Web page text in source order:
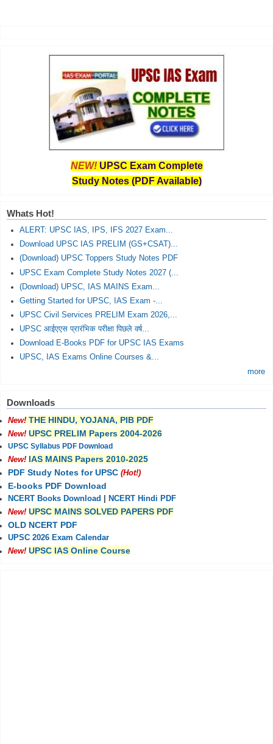
NEW! UPSC Exam Complete
Study Notes (PDF Available)
Whats Hot!
ALERT: UPSC IAS, IPS, IFS 2027 Exam...
Download UPSC IAS PRELIM (GS+CSAT)...
(Download) UPSC Toppers Study Notes PDF
UPSC Exam Complete Study Notes 2027 (...
(Download) UPSC, IAS MAINS Exam...
Getting Started for UPSC, IAS Exam -...
UPSC Civil Services PRELIM Exam 2026,...
UPSC आईएएस प्रारंभिक परीक्षा पिछले वर्ष...
Download E-Books PDF for UPSC IAS Exams
UPSC, IAS Exams Online Courses &...
more
Downloads
New! THE HINDU, YOJANA, PIB PDF
New! UPSC PRELIM Papers 2004-2026
UPSC Syllabus PDF Download
New! IAS MAINS Papers 2010-2025
PDF Study Notes for UPSC (Hot!)
E-books PDF Download
NCERT Books Download
NCERT Hindi PDF
New! UPSC MAINS SOLVED PAPERS PDF
OLD NCERT PDF
UPSC 2026 Exam Calendar
New! UPSC IAS Online Course